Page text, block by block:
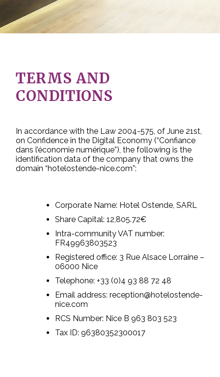
TERMS AND
CONDITIONS
In accordance with the Law 2004-575, of June 21st,
on Confidence in the Digital Economy (“Confiance
dans l’économie numérique”), the following is the
identification data of the company that owns the
domain “hotelostende-nice.com”:
Corporate Name: Hotel Ostende, SARL
Share Capital: 12,805.72€
Intra-community VAT number:
FR49963803523
Registered office: 3 Rue Alsace Lorraine –
06000 Nice
Telephone: +33 (0)4 93 88 72 48
Email address: reception@hotelostende-
nice.com
RCS Number: Nice B 963 803 523
Tax ID: 96380352300017